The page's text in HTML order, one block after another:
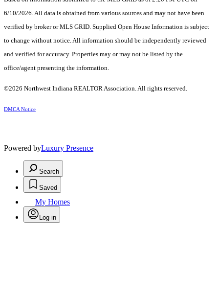
6/10/2026. All data is obtained from various sources and may not have been
verified by broker or MLS GRID. Supplied Open House Information is subject
to change without notice. All information should be independently reviewed
and verified for accuracy. Properties may or may not be listed by the
office/agent presenting the information.
©2026 Northwest Indiana REALTOR Association. All rights reserved.
DMCA Notice
Powered byLuxury Presence
Search
Saved
My Homes
Log in